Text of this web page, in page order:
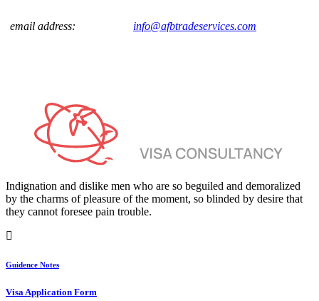
email address: info@afbtradeservices.com
Indignation and dislike men who are so beguiled and demoralized
by the charms of pleasure of the moment, so blinded by desire that
they cannot foresee pain trouble.
Guidence Notes
Visa Application Form